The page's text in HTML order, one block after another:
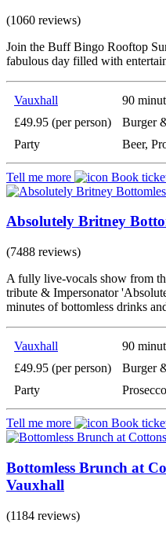
(1060 reviews)
Join the Buff Bingo Rooftop
fabulous day filled with
Vauxhall
90
£49.95 (per person)
Burger
Party
Beer,
Tell me more Book
Absolutely Britney
(7488 reviews)
A fully live-vocals show from
tribute & Impersonator
minutes of bottomless drinks
Vauxhall
90
£49.95 (per person)
Burger
Party
Tell me more Book
Bottomless Brunch at
Vauxhall
(1184 reviews)